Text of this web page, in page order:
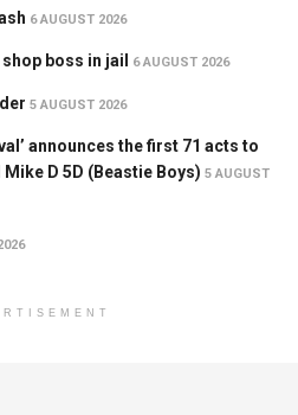
6 AUGUST 2026
boss in jail 6 AUGUST 2026
5 AUGUST 2026
announces the first 71 acts to
D 5D (Beastie Boys) 5 AUGUST